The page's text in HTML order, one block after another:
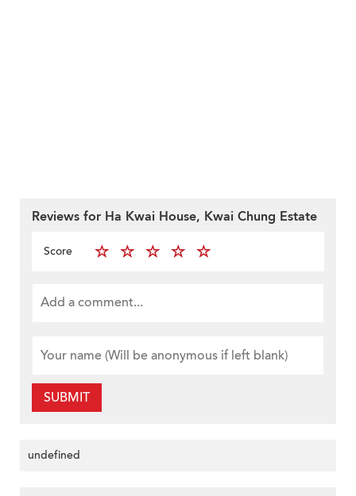
Reviews for Ha Kwai House, Kwai Chung Estate
Score
SUBMIT
undefined